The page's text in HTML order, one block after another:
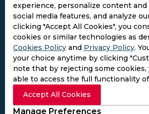
experience, personalize content and
social media features, and analyze
clicking "Accept All Cookies", you
cookies or similar technologies as
Cookies Policy and Privacy Policy.
your choice anytime by clicking
note that by rejecting some cookies,
able to access the full functionality
Accept All Cookies
Manage Preferences
Subscribe to the updates
best bonuses!
I agree to thePrivacy Policyand